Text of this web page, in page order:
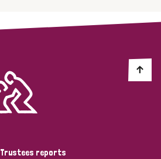
Trustees reports